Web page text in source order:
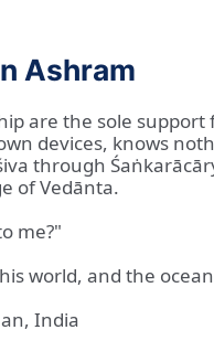
Ashram
are the sole
devices, knows
through
of Vedānta.
me?"
world, and the
India